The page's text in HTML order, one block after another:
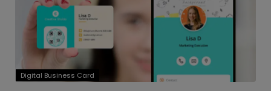
Digital Business Card